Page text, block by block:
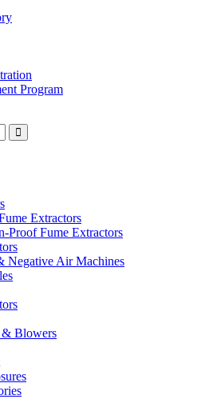
Program
Extractors
Proof Fume Extractors
Negative Air Machines
& Blowers